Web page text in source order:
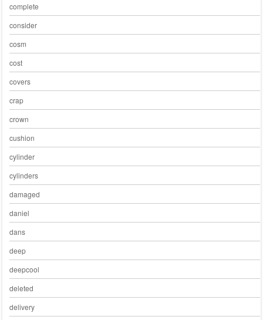
complete
consider
cosm
cost
covers
crap
crown
cushion
cylinder
cylinders
damaged
daniel
dans
deep
deepcool
deleted
delivery